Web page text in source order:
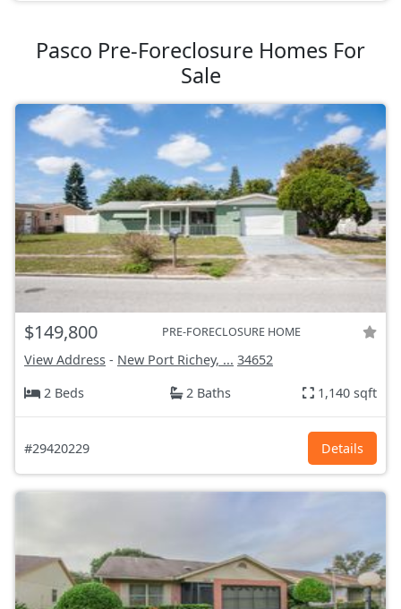
Pasco Pre-Foreclosure Homes For
Sale
$149,800 PRE-FORECLOSURE HOME
View Address - New Port Richey, ... 34652
2 Beds
2 Baths 1,140 sqft
#29420229 Details